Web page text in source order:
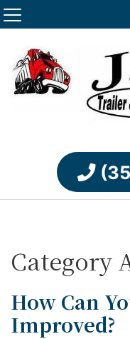
Category
How Can
Improved?